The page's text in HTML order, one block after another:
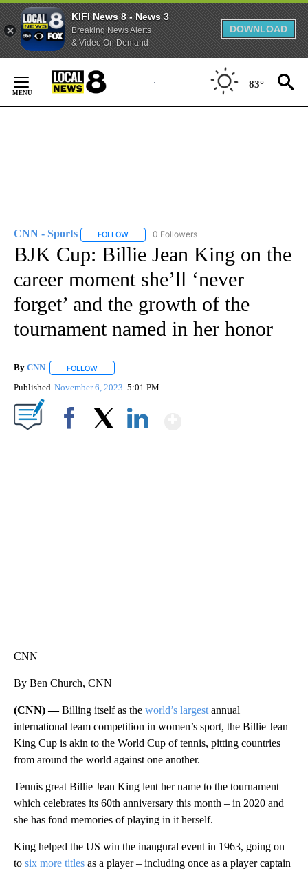
KIFI News 8 - News 3
Breaking News Alerts
& Video On Demand
DOWNLOAD
Content
83°
CNN - Sports FOLLOW FOLLOW "CNN - SPORTS" TO RECEIVE
0 Followers
BJK Cup: Billie Jean King on the
career moment she’ll ‘never
forget’ and the growth of the
tournament named in her honor
By CNN FOLLOW
Published November 6, 2023 5:01 PM
CNN
By Ben Church, CNN
(CNN) —Billing itself as the world’s largest annual
international team competition in women’s sport, the Billie Jean
King Cup is akin to the World Cup of tennis, pitting countries
from around the world against one another.
Tennis great Billie Jean King lent her name to the tournament –
which celebrates its 60th anniversary this month – in 2020 and
she has fond memories of playing in it herself.
King helped the US win the inaugural event in 1963, going on
to six more titles as a player – including once as a player captain